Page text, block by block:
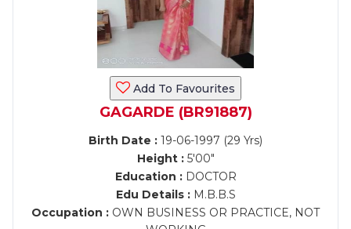
Add To Favourites
GAGARDE (BR91887)
Birth Date : 19-06-1997 (29 Yrs)
Height :5'00"
Education :DOCTOR
Edu Details :M.B.B.S
Occupation : OWN BUSINESS OR PRACTICE, NOT